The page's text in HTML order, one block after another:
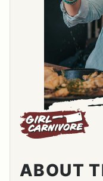
ABOUT